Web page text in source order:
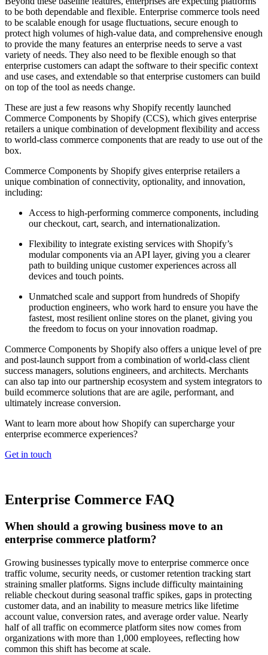
to be both dependable and flexible. Enterprise commerce tools need
to be scalable enough for usage fluctuations, secure enough to
protect high volumes of high-value data, and comprehensive enough
to provide the many features an enterprise needs to serve a vast
variety of needs. They also need to be flexible enough so that
enterprise customers can adapt the software to their specific context
and use cases, and extendable so that enterprise customers can build
on top of the tool as needs change.
These are just a few reasons why Shopify recently launched
Commerce Components by Shopify (CCS), which gives enterprise
retailers a unique combination of development flexibility and access
to world-class commerce components that are ready to use out of the
box.
Commerce Components by Shopify gives enterprise retailers a
unique combination of connectivity, optionality, and innovation,
including:
Access to high-performing commerce components, including
our checkout, cart, search, and internationalization.
Flexibility to integrate existing services with Shopify’s
modular components via an API layer, giving you a clearer
path to building unique customer experiences across all
devices and touch points.
Unmatched scale and support from hundreds of Shopify
production engineers, who work hard to ensure you have the
fastest, most resilient online stores on the planet, giving you
the freedom to focus on your innovation roadmap.
Commerce Components by Shopify also offers a unique level of pre
and post-launch support from a combination of world-class client
success managers, solutions engineers, and architects. Merchants
can also tap into our partnership ecosystem and system integrators to
build ecommerce solutions that are are agile, performant, and
ultimately increase conversion.
Want to learn more about how Shopify can supercharge your
enterprise ecommerce experiences?
Get in touch
Enterprise Commerce FAQ
When should a growing business move to an
enterprise commerce platform?
Growing businesses typically move to enterprise commerce once
traffic volume, security needs, or customer retention tracking start
straining smaller platforms. Signs include difficulty maintaining
reliable checkout during seasonal traffic spikes, gaps in protecting
customer data, and an inability to measure metrics like lifetime
account value, conversion rates, and average order value. Nearly
half of all traffic on ecommerce platform sites now comes from
organizations with more than 1,000 employees, reflecting how
common this shift has become at scale.